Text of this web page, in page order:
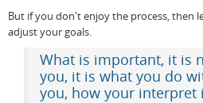
But if you don't enjoy the process, then
adjust your goals.
What is important, it is
you, it is what you do
you, how your interpret